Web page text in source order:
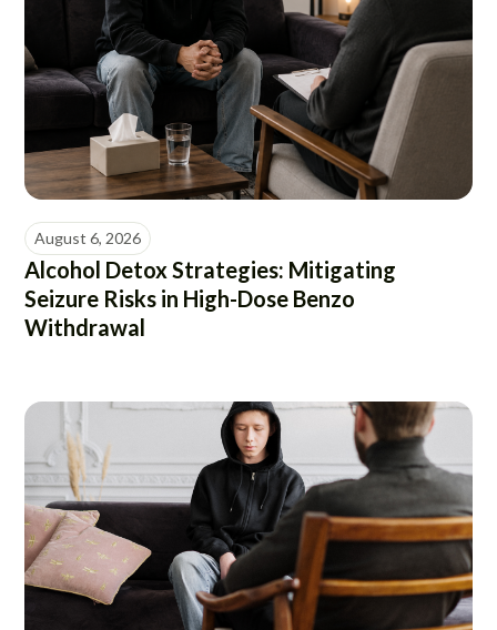
August 6, 2026
Alcohol Detox Strategies: Mitigating
Seizure Risks in High-Dose Benzo
Withdrawal